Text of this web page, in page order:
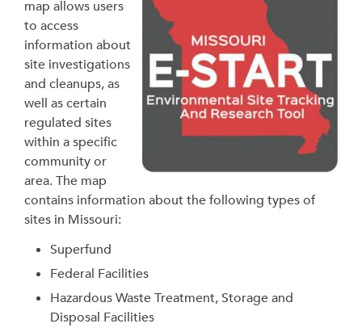
map allows users
to access
information about
site investigations
and cleanups, as
well as certain
regulated sites
within a specific
community or
area. The map
contains information about the following types of
sites in Missouri:
Superfund
Federal Facilities
Hazardous Waste Treatment, Storage and
Disposal Facilities